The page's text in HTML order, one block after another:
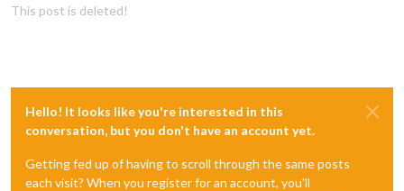
This post is deleted!
Hello! It looks like you're interested in this
conversation, but you don't have an account yet.
Getting fed up of having to scroll through the same posts
each visit? When you register for an account, you'll